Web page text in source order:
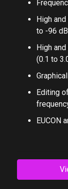
High
to -96
High
(0.1 to
Editing
EUCON